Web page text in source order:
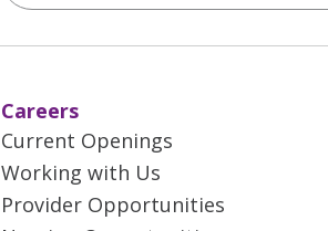
Careers
Current Openings
Working with Us
Provider Opportunities